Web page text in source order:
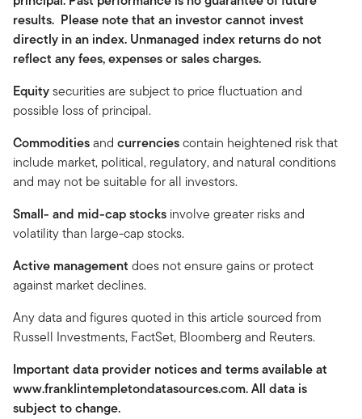
results. Please note that an investor cannot invest
directly in an index. Unmanaged index returns do not
reflect any fees, expenses or sales charges.
Equitysecurities are subject to price fluctuation and
possible loss of principal.
Commoditiesand currenciescontain heightened risk that
include market, political, regulatory, and natural conditions
and may not be suitable for all investors.
Small- and mid-cap stocks involve greater risks and
volatility than large-cap stocks.
Active management does not ensure gains or protect
against market declines.
Any data and figures quoted in this article sourced from
Russell Investments, FactSet, Bloomberg and Reuters.
Important data provider notices and terms available at
www.franklintempletondatasources.com. All data is
subject to change.